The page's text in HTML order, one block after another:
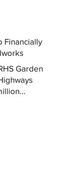
Financially
Garden